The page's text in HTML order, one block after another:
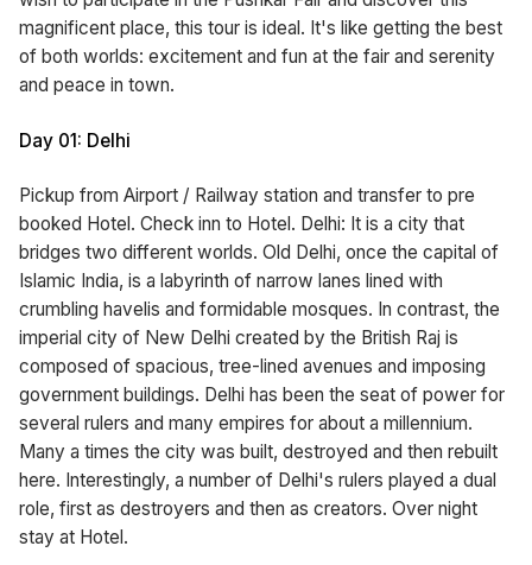
magnificent place, this tour is ideal. It's like getting the best
of both worlds: excitement and fun at the fair and serenity
and peace in town.
Day 01: Delhi
Pickup from Airport / Railway station and transfer to pre
booked Hotel. Check inn to Hotel. Delhi: It is a city that
bridges two different worlds. Old Delhi, once the capital of
Islamic India, is a labyrinth of narrow lanes lined with
crumbling havelis and formidable mosques. In contrast, the
imperial city of New Delhi created by the British Raj is
composed of spacious, tree-lined avenues and imposing
government buildings. Delhi has been the seat of power for
several rulers and many empires for about a millennium.
Many a times the city was built, destroyed and then rebuilt
here. Interestingly, a number of Delhi's rulers played a dual
role, first as destroyers and then as creators. Over night
stay at Hotel.